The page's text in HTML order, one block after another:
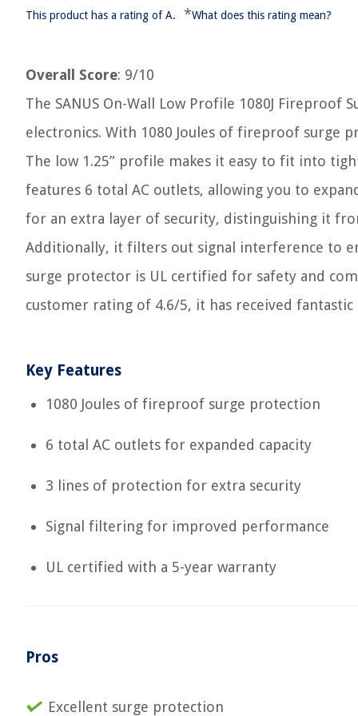
This product has a rating of A. *What does this rating mean?
Overall Score: 9/10
The SANUS On-Wall Low Profile 1080J
electronics. With 1080 Joules of fireproof surge
The low 1.25” profile makes it easy to fit into
features 6 total AC outlets, allowing you to
for an extra layer of security, distinguishing it
Additionally, it filters out signal interference to
surge protector is UL certified for safety and
customer rating of 4.6/5, it has received fantastic
Key Features
1080 Joules of fireproof surge protection
6 total AC outlets for expanded capacity
3 lines of protection for extra security
Signal filtering for improved performance
UL certified with a 5-year warranty
Pros
Excellent surge protection